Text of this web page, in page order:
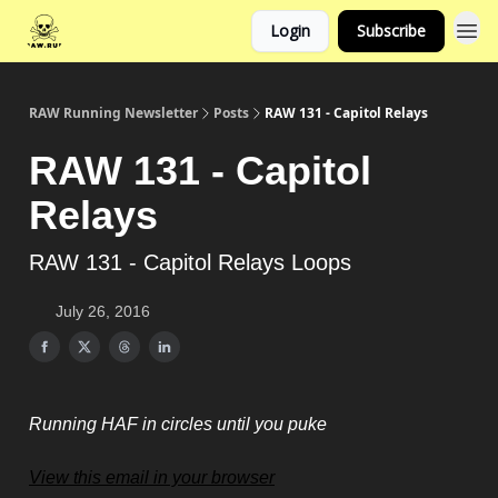
Login Subscribe
RAW Running Newsletter Posts RAW 131 - Capitol Relays
RAW 131 - Capitol
Relays
RAW 131 - Capitol Relays Loops
July 26, 2016
Running HAF in circles until you puke
View this email in your browser